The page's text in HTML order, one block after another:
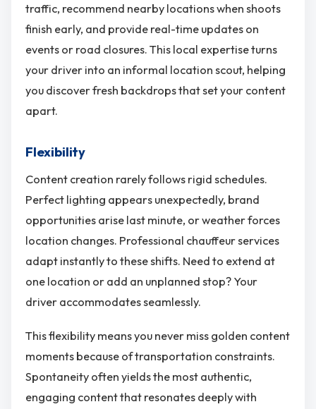
traffic, recommend nearby locations when shoots
finish early, and provide real-time updates on
events or road closures. This local expertise turns
your driver into an informal location scout, helping
you discover fresh backdrops that set your content
apart.
Flexibility
Content creation rarely follows rigid schedules.
Perfect lighting appears unexpectedly, brand
opportunities arise last minute, or weather forces
location changes. Professional chauffeur services
adapt instantly to these shifts. Need to extend at
one location or add an unplanned stop? Your
driver accommodates seamlessly.
This flexibility means you never miss golden content
moments because of transportation constraints.
Spontaneity often yields the most authentic,
engaging content that resonates deeply with